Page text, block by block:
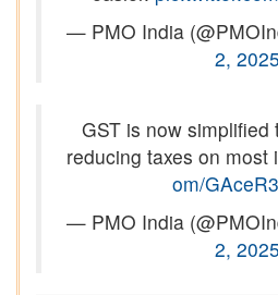
— PMO India
2, 2025
GST is now simplified
reducing taxes on most
om/
— PMO India
2, 2025